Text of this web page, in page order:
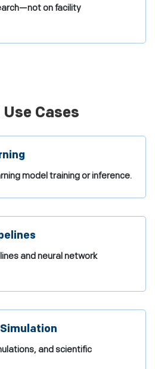
on facility
Cases
model training or inference.
and neural network
and scientific